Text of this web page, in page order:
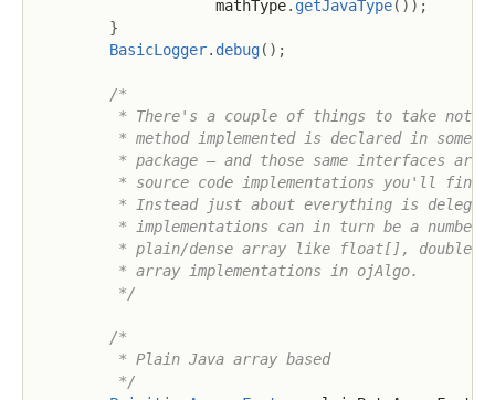
                    mathType
. getJavaType( ) ) ;
}
BasicLogger. debug( ) ;
/*
* There's a couple of things to take note
* method implemented is declared in some
* package – and those same interfaces are
* source code implementations you'll find
* Instead just about everything is
* implementations can in turn be a number
* plain/dense array like float[],
         * array implementations in ojAlgo.
         */
/*
         * Plain Java array based
         */